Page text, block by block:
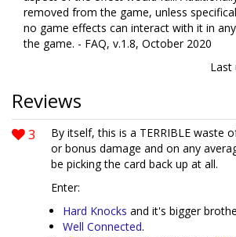
removed from the game, unless
no game effects can interact with it in
the game. - FAQ, v.1.8, October 2020
Last
Reviews
3
By itself, this is a TERRIBLE waste
or bonus damage and on any
be picking the card back up at all.
Enter:
Hard Knocks and it's bigger
Well Connected.